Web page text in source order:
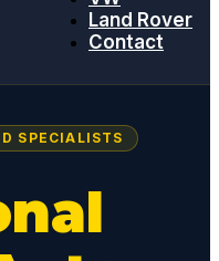
Land Rover
Contact
SPECIALISTS